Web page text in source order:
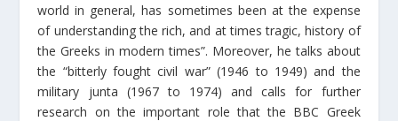
world in general, has sometimes been at the expense
of understanding the rich, and at times tragic, history of
the Greeks in modern times”. Moreover, he talks about
the “bitterly fought civil war” (1946 to 1949) and the
military junta (1967 to 1974) and calls for further
research on the important role that the BBC Greek